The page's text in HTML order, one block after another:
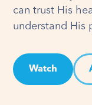
can trust His
understand His
Watch